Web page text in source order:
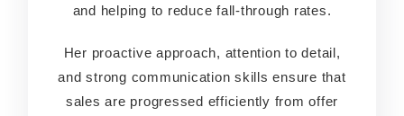
and helping to reduce fall-through rates.
Her proactive approach, attention to detail,
and strong communication skills ensure that
sales are progressed efficiently from offer
and helping to reduce fall-through rates.
Her proactive approach, attention to detail,
and strong communication skills ensure that
sales are progressed efficiently from offer